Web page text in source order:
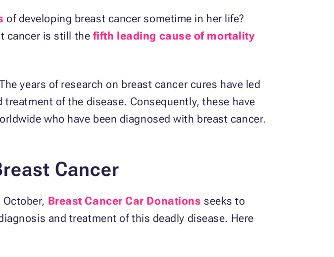
of developing breast cancer sometime in her life?
cancer is still the fifth leading cause of mortality
years of research on breast cancer cures have led
of the disease. Consequently, these have
who have been diagnosed with breast cancer.
Cancer
Breast Cancer Car Donations seeks to
and treatment of this deadly disease. Here